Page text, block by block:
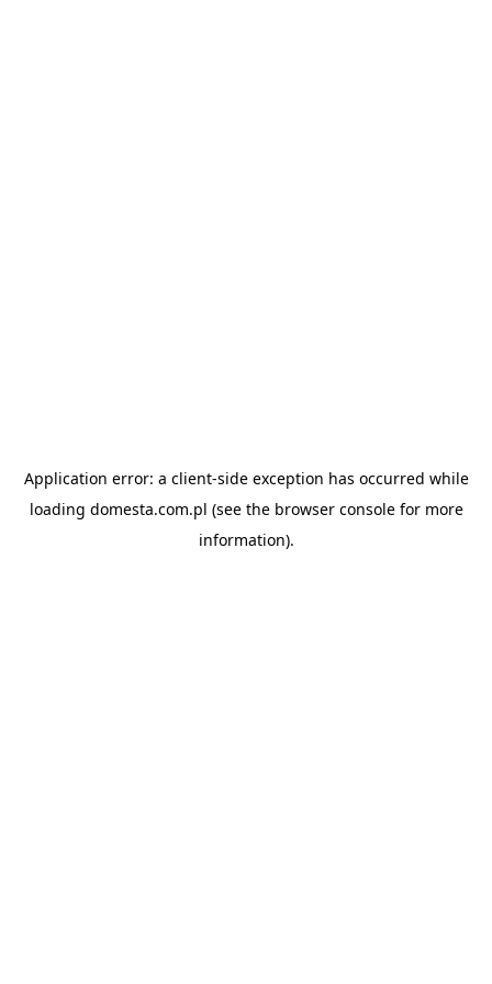
Application error: a client-side exception has occurred while
loading domesta.com.pl (see the browser consolefor more
information).